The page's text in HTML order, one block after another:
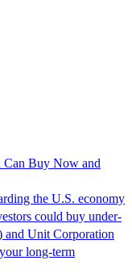
Can Buy Now and
the U.S. economy
could buy under-
and Unit Corporation
long-term